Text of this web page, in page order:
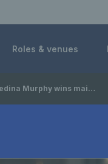
Roles & venues
wins maiden FIP Rise title in Cairo